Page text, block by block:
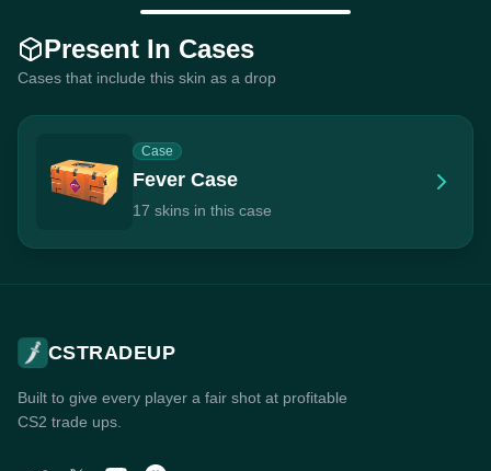
Present In Cases
Cases that include this skin as a drop
Case
Fever Case
17 skins in this case
CSTRADEUP
Built to give every player a fair shot at profitable
CS2 trade ups.